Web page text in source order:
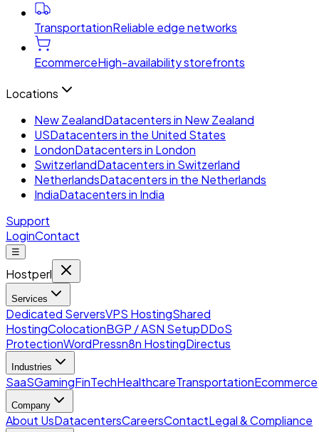
TransportationReliable edge networks
EcommerceHigh-availability storefronts
Locations
New ZealandDatacenters in New Zealand
USDatacenters in the United States
LondonDatacenters in London
SwitzerlandDatacenters in Switzerland
NetherlandsDatacenters in the Netherlands
IndiaDatacenters in India
Support
LoginContact
☰
Hostperl
Services
Dedicated ServersVPS HostingShared
HostingColocationBGP / ASN SetupDDoS
ProtectionWordPressn8n HostingDirectus
Industries
SaaSGamingFinTechHealthcareTransportationEcommerce
Company
About UsDatacentersCareersContactLegal & Compliance